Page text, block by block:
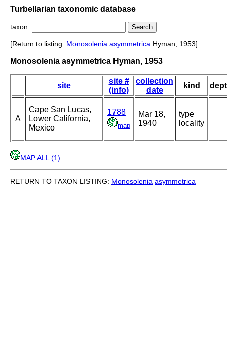
Turbellarian taxonomic database
taxon:
[Return to listing: Monosolenia asymmetrica Hyman, 1953]
Monosolenia asymmetrica Hyman, 1953
site
site #
(info)
collection
date
kind
A
Cape San Lucas,
Lower California,
Mexico
1788
map
Mar 18,
1940
type
locality
MAP ALL (1)
RETURN TO TAXON LISTING: Monosolenia asymmetrica